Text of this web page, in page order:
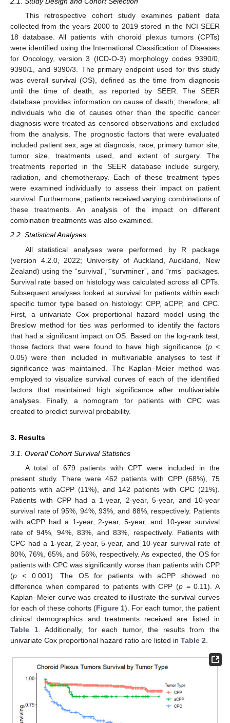
This retrospective cohort study examines patient data
collected from the years 2000 to 2019 stored in the NCI SEER
18 database. All patients with choroid plexus tumors (CPTs)
were identified using the International Classification of Diseases
for Oncology, version 3 (ICD-O-3) morphology codes 9390/0,
9390/1, and 9390/3. The primary endpoint used for this study
was overall survival (OS), defined as the time from diagnosis
until the time of death, as reported by SEER. The SEER
database provides information on cause of death; therefore, all
individuals who die of causes other than the specific cancer
diagnosis were treated as censored observations and excluded
from the analysis. The prognostic factors that were evaluated
included patient sex, age at diagnosis, race, primary tumor site,
tumor size, treatments used, and extent of surgery. The
treatments reported in the SEER database include surgery,
radiation, and chemotherapy. Each of these treatment types
were examined individually to assess their impact on patient
survival. Furthermore, patients received varying combinations of
these treatments. An analysis of the impact on different
combination treatments was also examined.
2.2. Statistical Analyses
All statistical analyses were performed by R package
(version 4.2.0, 2022; University of Auckland, Auckland, New
Zealand) using the “survival”, “survminer”, and “rms” packages.
Survival rate based on histology was calculated across all CPTs.
Subsequent analyses looked at survival for patients within each
specific tumor type based on histology: CPP, aCPP, and CPC.
First, a univariate Cox proportional hazard model using the
Breslow method for ties was performed to identify the factors
that had a significant impact on OS. Based on the log-rank test,
those factors that were found to have high significance (p<
0.05) were then included in multivariable analyses to test if
significance was maintained. The Kaplan–Meier method was
employed to visualize survival curves of each of the identified
factors that maintained high significance after multivariable
analyses. Finally, a nomogram for patients with CPC was
created to predict survival probability.
3. Results
3.1. Overall Cohort Survival Statistics
A total of 679 patients with CPT were included in the
present study. There were 462 patients with CPP (68%), 75
patients with aCPP (11%), and 142 patients with CPC (21%).
Patients with CPP had a 1-year, 2-year, 5-year, and 10-year
survival rate of 95%, 94%, 93%, and 88%, respectively. Patients
with aCPP had a 1-year, 2-year, 5-year, and 10-year survival
rate of 94%, 94%, 83%, and 83%, respectively. Patients with
CPC had a 1-year, 2-year, 5-year, and 10-year survival rate of
80%, 76%, 65%, and 56%, respectively. As expected, the OS for
patients with CPC was significantly worse than patients with CPP
(p < 0.001). The OS for patients with aCPP showed no
difference when compared to patients with CPP (p= 0.11). A
Kaplan–Meier curve was created to illustrate the survival curves
for each of these cohorts (Figure 1). For each tumor, the patient
clinical demographics and treatments received are listed in
Table 1. Additionally, for each tumor, the results from the
univariate Cox proportional hazard ratio are listed in Table 2